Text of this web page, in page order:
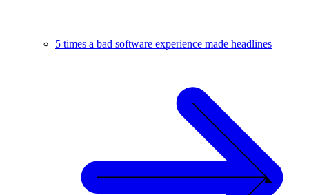
5 times a bad software experience made headlines